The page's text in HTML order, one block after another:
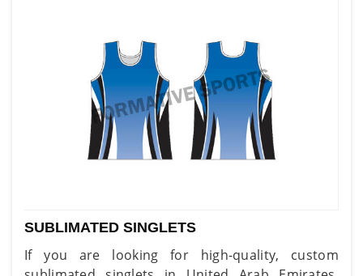
SUBLIMATED SINGLETS
If you are looking for high-quality, custom